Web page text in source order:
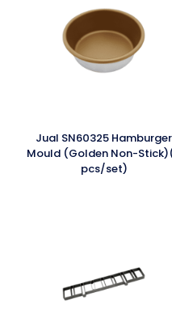
Jual SN60325 Hamburger
Mould (Golden Non-
pcs/set)